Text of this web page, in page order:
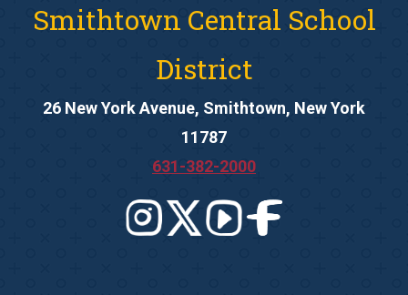
Smithtown Central School
District
26 New York Avenue, Smithtown, New York
11787
631-382-2000